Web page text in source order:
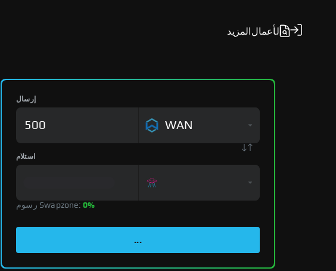
المزيد الأعمال
إرسال
WAN
استلام
رسوم Swapzone:0%
...